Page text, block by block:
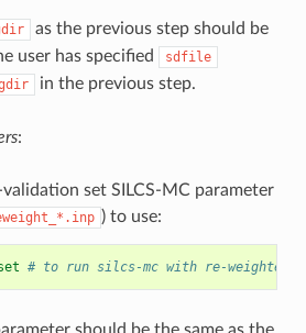
as the previous step should be
user has specified
sdfile
in the previous step.
:
set SILCS-MC parameter
) to use:
# to run silcs-mc with re-weighted